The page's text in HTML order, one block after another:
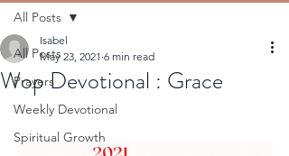
All Posts
Prayers
Weekly Devotional
Spiritual Growth
All Posts
Wop Devotional : Grace
Isabel
May 23, 2021 6 min read